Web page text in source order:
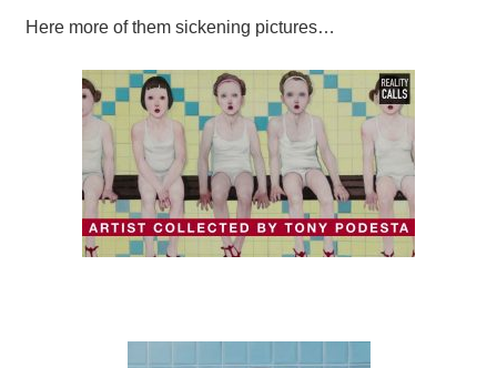
Here more of them sickening pictures…